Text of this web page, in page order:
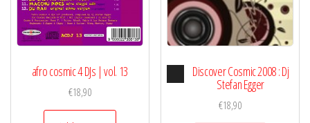
afro cosmic 4 DJs | vol. 13
€18,90
Audio
Player
Discover Cosmic 2008 : Dj
Stefan Egger
€18,90